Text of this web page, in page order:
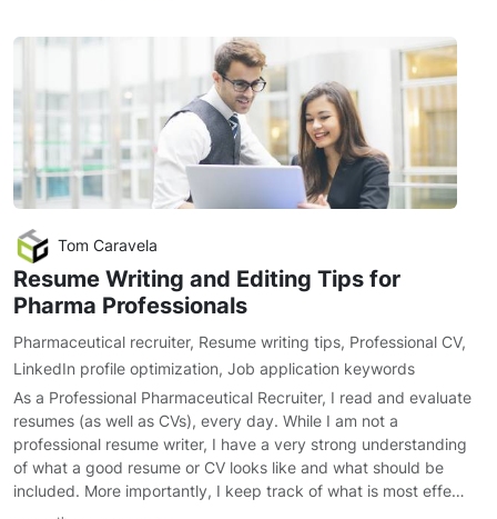
Tom Caravela
Resume Writing and Editing Tips for
Pharma Professionals
Pharmaceutical recruiter, Resume writing tips, Professional CV,
LinkedIn profile optimization, Job application keywords
As a Professional Pharmaceutical Recruiter, I read and evaluate
resumes (as well as CVs), every day. While I am not a
professional resume writer, I have a very strong understanding
of what a good resume or CV looks like and what should be
included. More importantly, I keep track of what is most effe…